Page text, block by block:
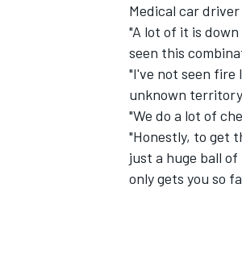
Medical car
"A lot of it is
seen this
"I've not seen fire
unknown
"We do a lot of
"Honestly, to get
just a huge ball
only gets you so